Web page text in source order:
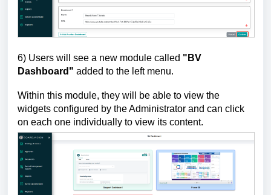
6) Users will see a new module called "BV
Dashboard" added to the left menu.
Within this module, they will be able to view the
widgets configured by the Administrator and can click
on each one individually to view its content.